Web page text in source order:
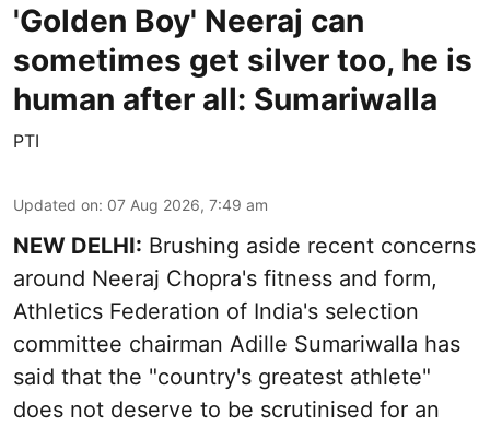
'Golden Boy' Neeraj can
sometimes get silver too, he is
human after all: Sumariwalla
PTI
Updated on: 07 Aug 2026, 7:49 am
NEW DELHI: Brushing aside recent concerns
around Neeraj Chopra's fitness and form,
Athletics Federation of India's selection
committee chairman Adille Sumariwalla has
said that the "country's greatest athlete"
does not deserve to be scrutinised for an